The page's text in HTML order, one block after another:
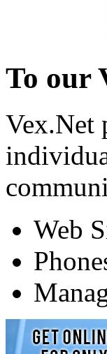
To our
Vex.Net
Web